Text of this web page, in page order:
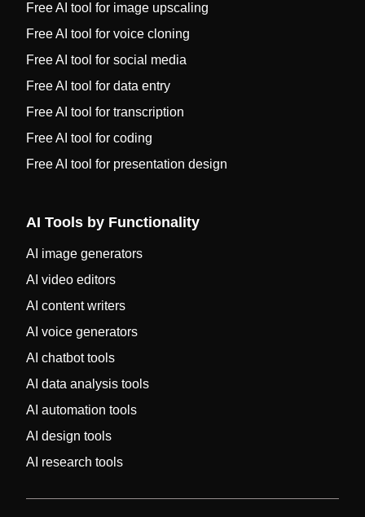
Free AI tool for image upscaling
Free AI tool for voice cloning
Free AI tool for social media
Free AI tool for data entry
Free AI tool for transcription
Free AI tool for coding
Free AI tool for presentation design
AI Tools by Functionality
AI image generators
AI video editors
AI content writers
AI voice generators
AI chatbot tools
AI data analysis tools
AI automation tools
AI design tools
AI research tools